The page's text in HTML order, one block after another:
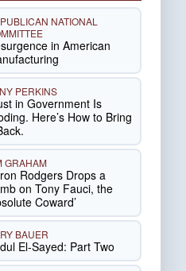
NATIONAL
in American
PERKINS
in Government Is
Here’s How to Bring
GRAHAM
Rodgers Drops a
on Tony Fauci, the
Coward’
BAUER
El-Sayed: Part Two